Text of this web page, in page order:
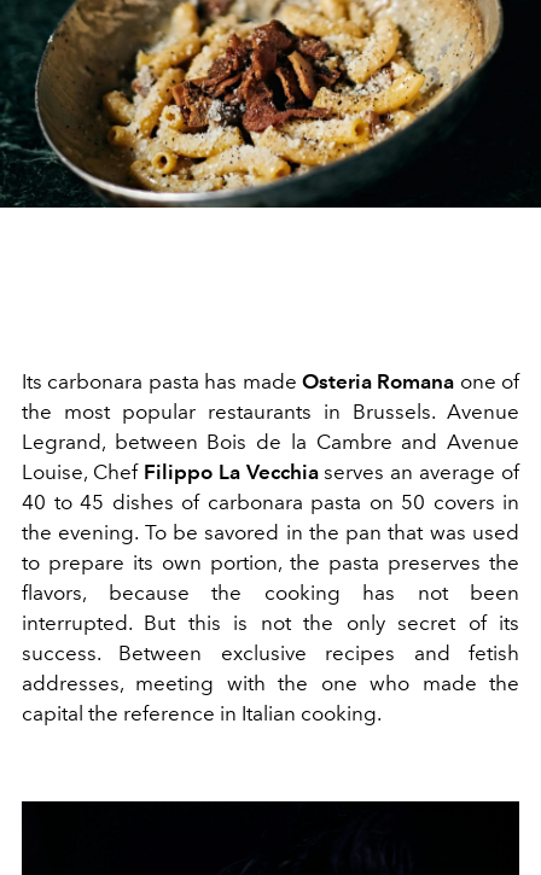
Its carbonara pasta has made Osteria Romana one of
the most popular restaurants in Brussels. Avenue
Legrand, between Bois de la Cambre and Avenue
Louise, Chef Filippo La Vecchiaserves an average of
40 to 45 dishes of carbonara pasta on 50 covers in
the evening. To be savored in the pan that was used
to prepare its own portion, the pasta preserves the
flavors, because the cooking has not been
interrupted. But this is not the only secret of its
success. Between exclusive recipes and fetish
addresses, meeting with the one who made the
capital the reference in Italian cooking.